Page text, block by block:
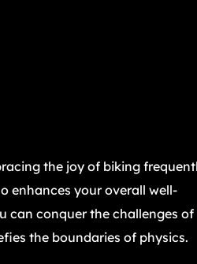
the joy of biking
enhances your overall well-
can conquer the challenges of
the boundaries of physics.